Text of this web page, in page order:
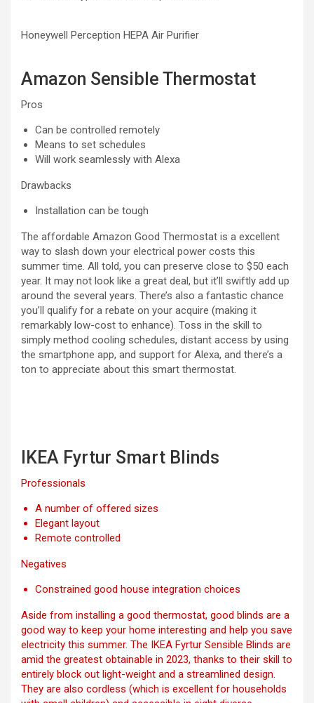
Honeywell Perception HEPA Air Purifier
Amazon Sensible Thermostat
Pros
Can be controlled remotely
Means to set schedules
Will work seamlessly with Alexa
Drawbacks
Installation can be tough
The affordable Amazon Good Thermostat is a excellent
way to slash down your electrical power costs this
summer time. All told, you can preserve close to $50 each
year. It may not look like a great deal, but it’ll swiftly add up
around the several years. There’s also a fantastic chance
you’ll qualify for a rebate on your acquire (making it
remarkably low-cost to enhance). Toss in the skill to
simply method cooling schedules, distant access by using
the smartphone app, and support for Alexa, and there’s a
ton to appreciate about this smart thermostat.
IKEA Fyrtur Smart Blinds
Professionals
A number of offered sizes
Elegant layout
Remote controlled
Negatives
Constrained good house integration choices
Aside from installing a good thermostat, good blinds are a
good way to keep your home interesting and help you save
electricity this summer. The IKEA Fyrtur Sensible Blinds are
amid the greatest obtainable in 2023, thanks to their skill to
entirely block out light-weight and a streamlined design.
They are also cordless (which is excellent for households